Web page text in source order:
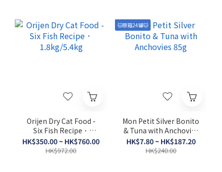
Orijen Dry Cat Food -
Six Fish Recipe．
1.8kg/5.4kg
HK$350.00 ~ HK$760.00
HK$972.00
🐱原箱24罐🐱
Mon Petit Silver Bonito
& Tuna with Anchovies
85g
HK$7.80 ~ HK$187.20
HK$240.00